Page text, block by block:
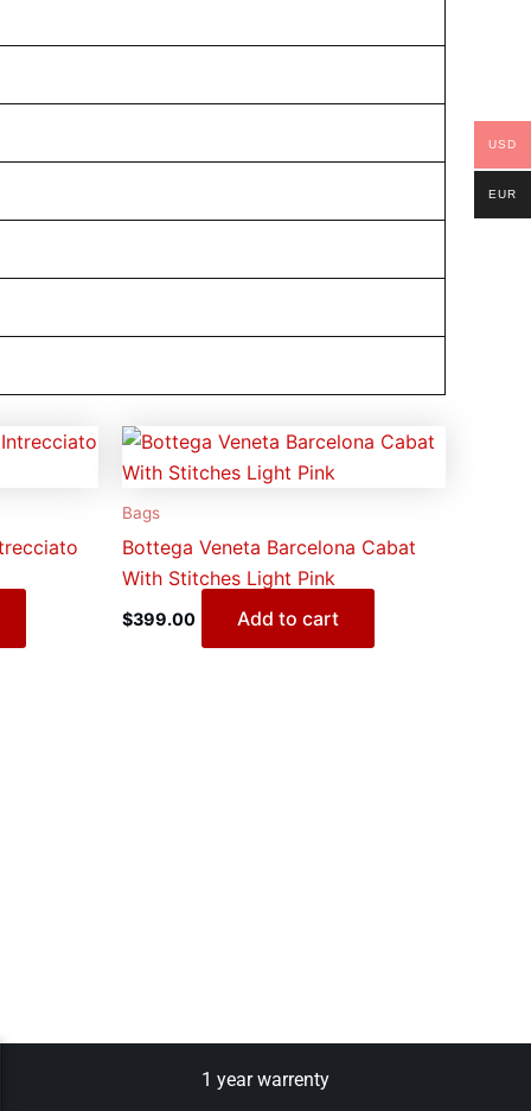
Bags
Bottega Veneta Barcelona Cabat
With Stitches Light Pink
$399.00 Add to cart
1 year warrenty
USD
EUR